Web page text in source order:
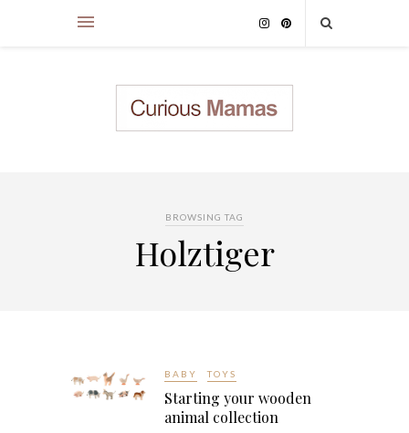
BROWSING TAG
Holztiger
BABY TOYS
Starting your wooden
animal collection